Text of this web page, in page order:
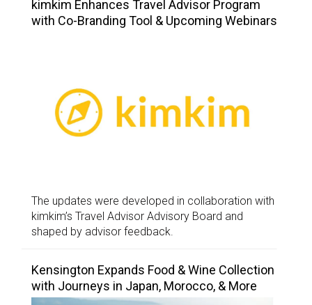
kimkim Enhances Travel Advisor Program
with Co-Branding Tool & Upcoming Webinars
The updates were developed in collaboration with
kimkim’s Travel Advisor Advisory Board and
shaped by advisor feedback.
Kensington Expands Food & Wine Collection
with Journeys in Japan, Morocco, & More